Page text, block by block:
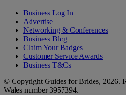
Business Log In
Advertise
Networking & Conferences
Business Blog
Claim Your Badges
Customer Service Awards
Business T&Cs
© Copyright Guides for Brides, 2026.
Wales number 3957394.